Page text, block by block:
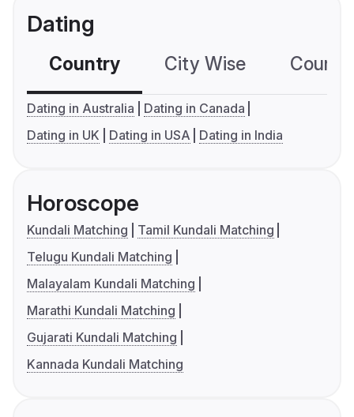
Dating
Country City Wise
Dating in Australia
Dating in Canada
Dating in UK
Dating in USA Dating in India
Horoscope
Kundali Matching
Tamil Kundali Matching
Telugu Kundali Matching
Malayalam Kundali Matching
Marathi Kundali Matching
Gujarati Kundali Matching
Kannada Kundali Matching